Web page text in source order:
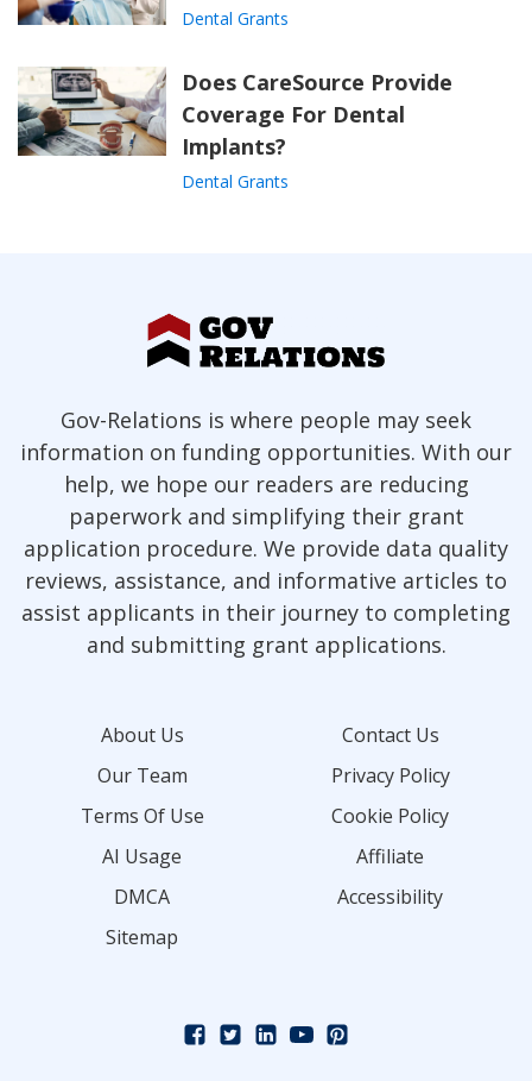
Dental Grants
Does CareSource Provide
Coverage For Dental
Implants?
Dental Grants
Gov-Relations is where people may seek
information on funding opportunities. With our
help, we hope our readers are reducing
paperwork and simplifying their grant
application procedure. We provide data quality
reviews, assistance, and informative articles to
assist applicants in their journey to completing
and submitting grant applications.
About Us
Contact Us
Our Team
Privacy Policy
Terms Of Use
Cookie Policy
AI Usage
Affiliate
DMCA
Accessibility
Sitemap